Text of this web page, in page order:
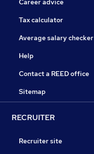
Career advice
Tax calculator
Average salary checker
Help
Contact a REED office
Sitemap
RECRUITER
Recruiter site